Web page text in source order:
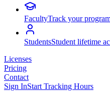
FacultyTrack your
StudentsStudent lifetime
Licenses
Pricing
Contact
Sign InStart Tracking Hours